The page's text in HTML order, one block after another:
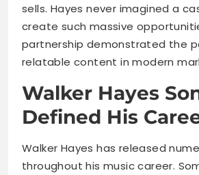
sells. Hayes never imagined a
create such massive
partnership demonstrated the
relatable content in modern
Walker Hayes
Defined His
Walker Hayes has released
throughout his music career.